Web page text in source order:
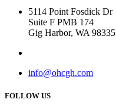
5114 Point Fosdick Dr
Suite F PMB 174
Gig Harbor, WA 98335
info@ohcgh.com
FOLLOW US